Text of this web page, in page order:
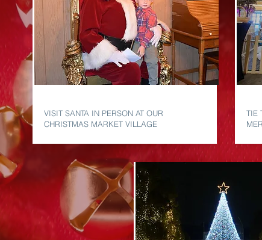
VISIT SANTA IN PERSON AT OUR
CHRISTMAS MARKET VILLAGE
TIE